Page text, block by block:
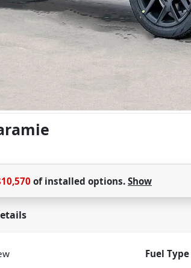
ofinstalled options. Show
Fuel Type